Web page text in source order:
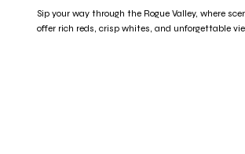
Sip your way through the Rogue Valley, where
offer rich reds, crisp whites, and unforgettable